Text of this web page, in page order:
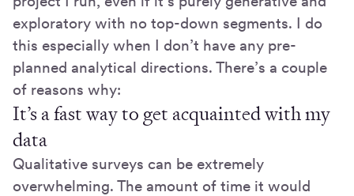
exploratory with no top-down segments. I do
this especially when I don’t have any pre-
planned analytical directions. There’s a couple
of reasons why:
It’s a fast way to get acquainted with my
data
Qualitative surveys can be extremely
overwhelming. The amount of time it would